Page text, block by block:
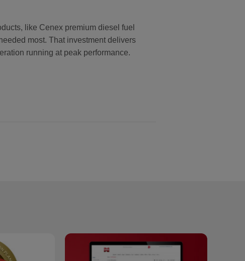
like Cenex premium diesel fuel
most. That investment delivers
running at peak performance.